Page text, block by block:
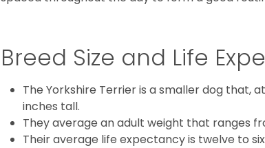
Breed Size and Life
The Yorkshire Terrier is a smaller dog that,
inches tall.
They average an adult weight that ranges
Their average life expectancy is twelve to